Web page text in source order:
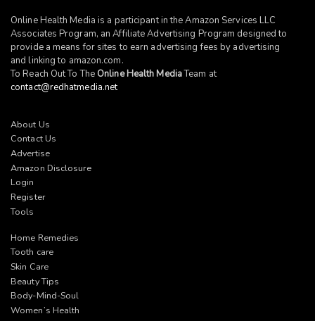
Online Health Media is a participant in the Amazon Services LLC
Associates Program, an Affiliate Advertising Program designed to
provide a means for sites to earn advertising fees by advertising
and linking to amazon.com.
To Reach Out To The Online Health MediaTeam at
contact@redhatmedia.net
About Us
Contact Us
Advertise
Amazon Disclosure
Login
Register
Tools
Home Remedies
Tooth care
Skin Care
Beauty Tips
Body-Mind-Soul
Women’s Health